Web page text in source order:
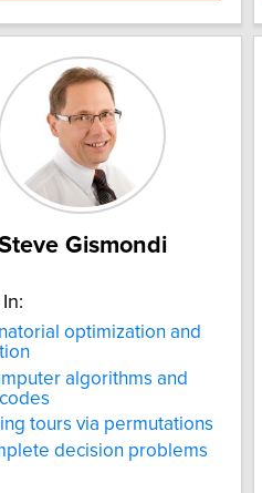
Gismondi
optimization and
algorithms and
tours via permutations
decision problems